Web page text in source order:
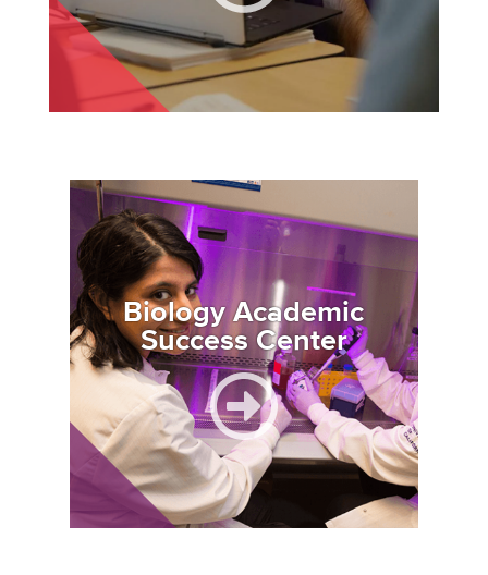
Biology Academic
Success Center
Image